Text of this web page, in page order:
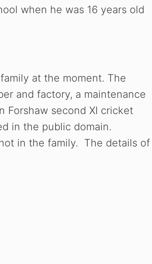
when he was 16 years old
at the moment. The
and factory, a maintenance
Forshaw second XI cricket
in the public domain.
in the family. The details of